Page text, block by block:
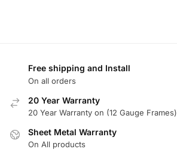
Free shipping and Install
On all orders
20 Year Warranty
20 Year Warranty on (12 Gauge Frames)
Sheet Metal Warranty
On All products